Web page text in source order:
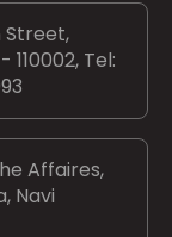
Street,
Tel:
Affaires,
Navi